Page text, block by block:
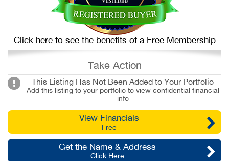
Click here to see the benefits of a Free Membership
Take Action
This Listing Has Not Been Added to Your Portfolio
Add this listing to your portfolio to view confidential financial
info
View Financials
Free
Get the Name & Address
Click Here